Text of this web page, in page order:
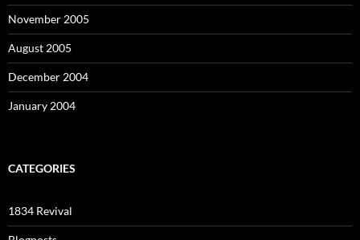
November 2005
August 2005
December 2004
January 2004
CATEGORIES
1834 Revival